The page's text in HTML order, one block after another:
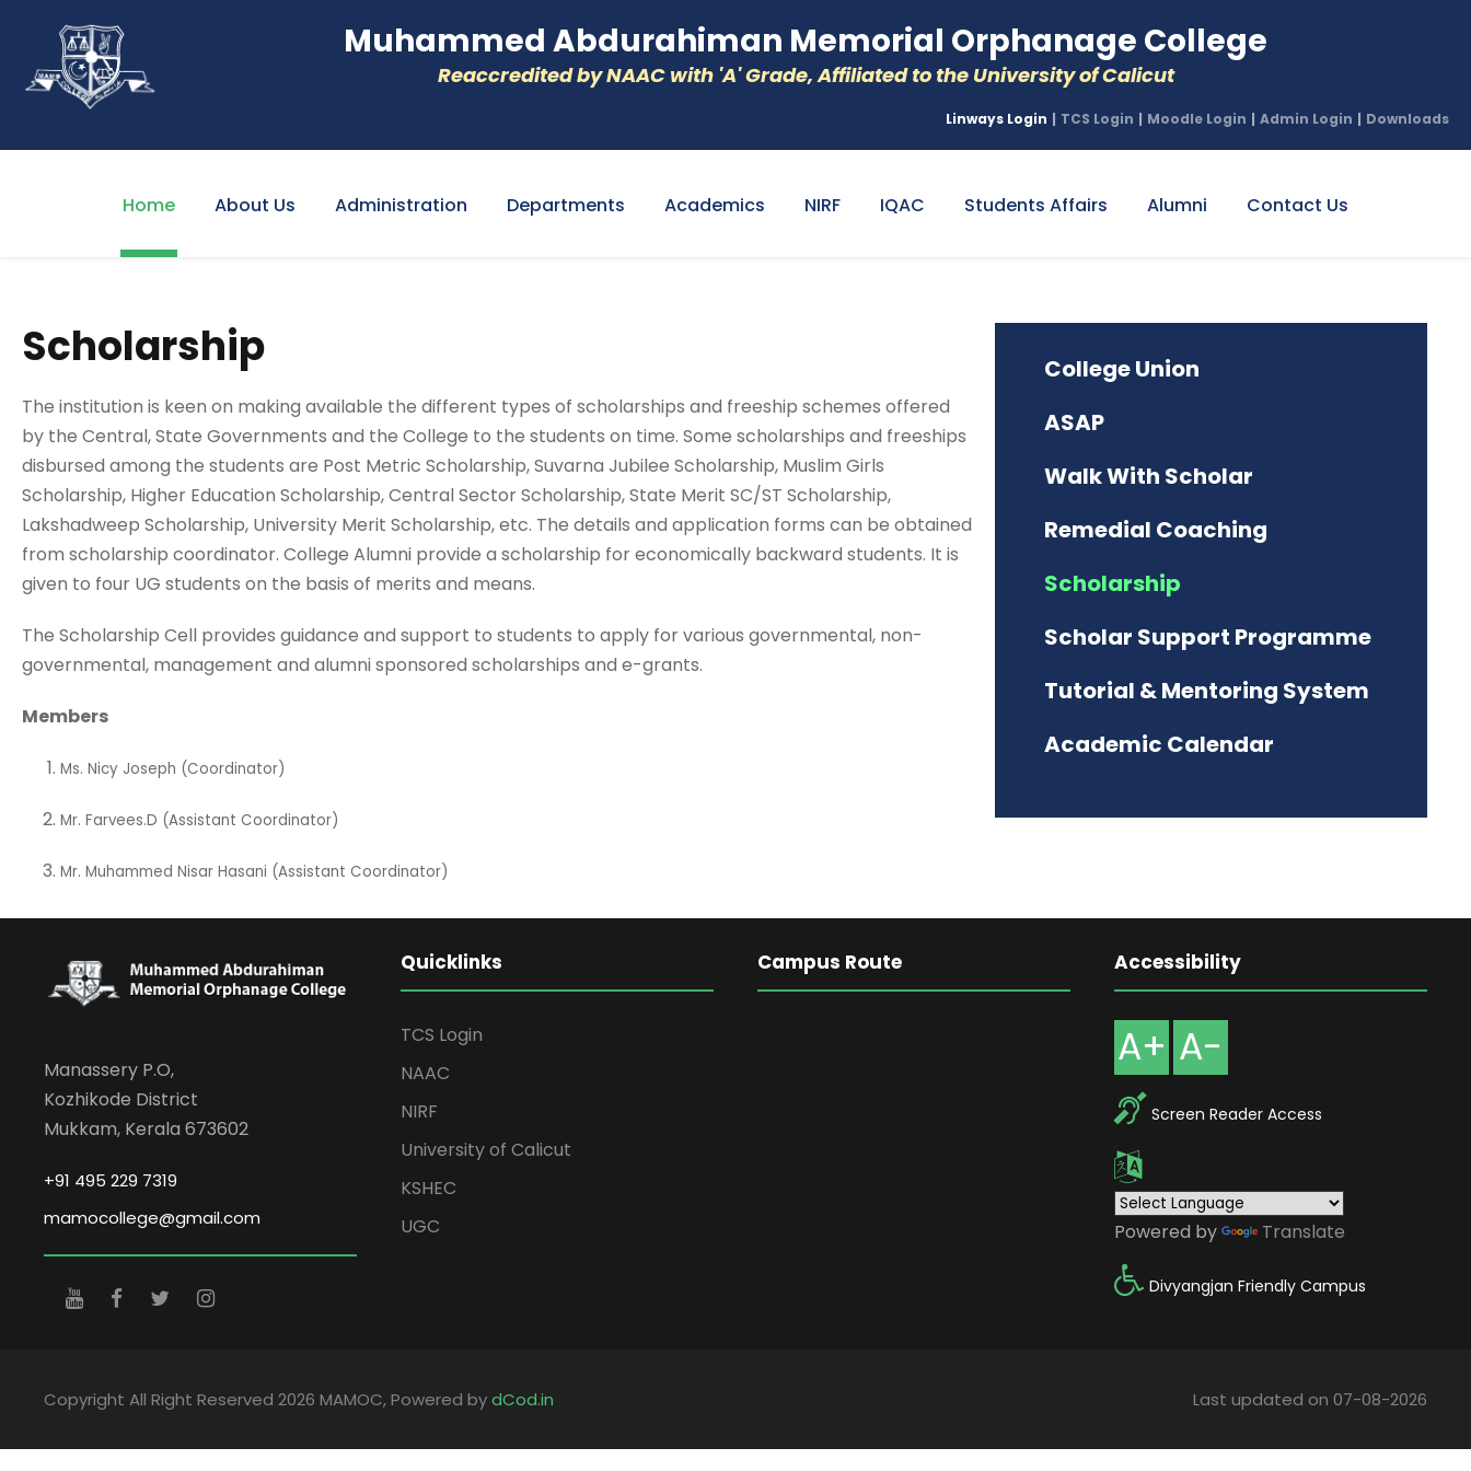
Muhammed Abdurahiman Memorial Orphanage College
Reaccredited by NAAC with 'A' Grade, Affiliated to the University of Calicut
Linways Login | TCS Login | Moodle Login | Admin Login | Downloads
Home About Us Administration Departments Academics NIRF IQAC Students Affairs Alumni Contact Us
Scholarship
The institution is keen on making available the different types of scholarships and freeship schemes offered
by the Central, State Governments and the College to the students on time. Some scholarships and freeships
disbursed among the students are Post Metric Scholarship, Suvarna Jubilee Scholarship, Muslim Girls
Scholarship, Higher Education Scholarship, Central Sector Scholarship, State Merit SC/ST Scholarship,
Lakshadweep Scholarship, University Merit Scholarship, etc. The details and application forms can be obtained
from scholarship coordinator. College Alumni provide a scholarship for economically backward students. It is
given to four UG students on the basis of merits and means.
The Scholarship Cell provides guidance and support to students to apply for various governmental, non-
governmental, management and alumni sponsored scholarships and e-grants.
Members
Ms. Nicy Joseph (Coordinator)
Mr. Farvees.D (Assistant Coordinator)
Mr. Muhammed Nisar Hasani (Assistant Coordinator)
College Union
ASAP
Walk With Scholar
Remedial Coaching
Scholarship
Scholar Support Programme
Tutorial & Mentoring System
Academic Calendar
Manassery P.O,
Kozhikode District
Mukkam, Kerala 673602
+91 495 229 7319
mamocollege@gmail.com
Quicklinks
TCS Login
NAAC
NIRF
University of Calicut
KSHEC
UGC
Campus Route Accessibility
A+ A-
Screen Reader Access
Powered by Translate
Divyangjan Friendly Campus
Copyright All Right Reserved 2026 MAMOC, Powered bydCod.in Last updated on 07-08-2026